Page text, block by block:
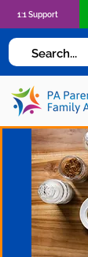
1:1 Support